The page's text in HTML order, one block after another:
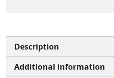
Description
Additional information